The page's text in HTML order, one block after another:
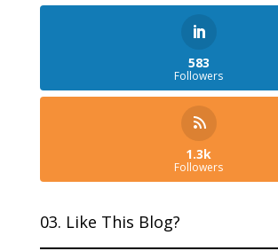
583
Followers
1.3k
Followers
03. Like This Blog?